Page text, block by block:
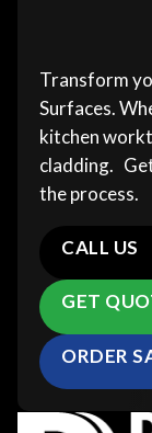
Transform
Surfaces.
kitchen
cladding.
the process.
CALL US
GET
ORDER